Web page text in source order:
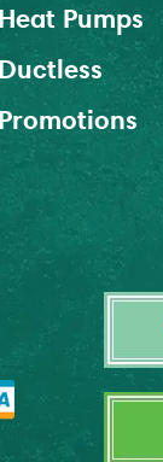
Pumps